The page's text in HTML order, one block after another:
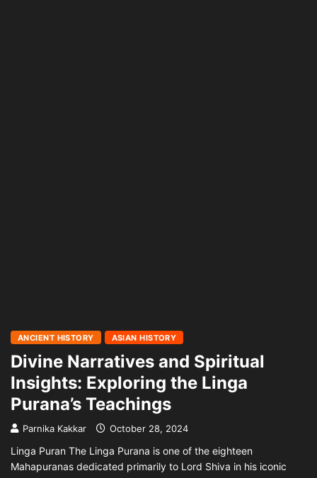
ANCIENT HISTORY ASIAN HISTORY
Divine Narratives and Spiritual
Insights: Exploring the Linga
Purana’s Teachings
Parnika Kakkar October 28, 2024
Linga Puran The Linga Purana is one of the eighteen
Mahapuranas dedicated primarily to Lord Shiva in his iconic